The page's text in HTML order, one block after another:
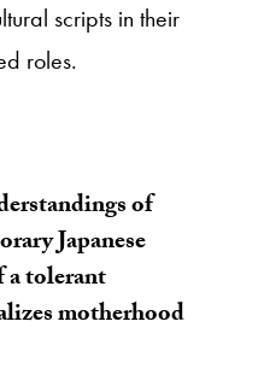
scripts in their
roles.
of
Japanese
tolerant
motherhood